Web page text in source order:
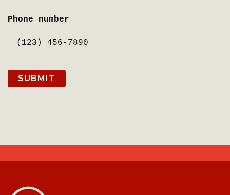
Phone number
SUBMIT